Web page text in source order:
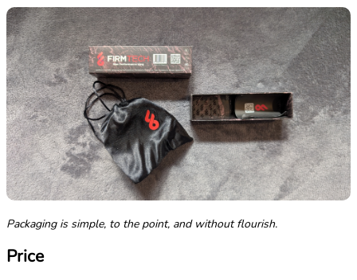
Packaging is simple, to the point, and without flourish.
Price